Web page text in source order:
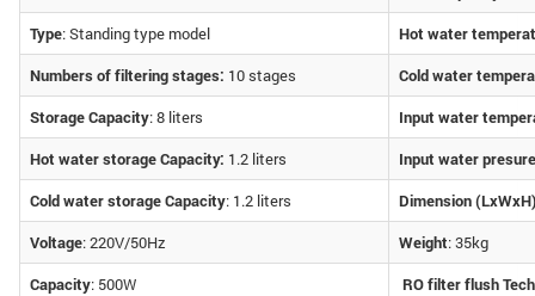
Type: Standing type model
Hot water
Numbers of filtering stages: 10 stages
Cold water
Storage Capacity: 8 liters
Input water
Hot water storage Capacity: 1.2 liters
Input water
Cold water storage Capacity: 1.2 liters
Dimension
Voltage: 220V/50Hz Weight: 35kg
Capacity: 500W
RO filter flush